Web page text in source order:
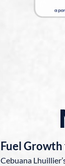
Fuel Growth
Cebuana